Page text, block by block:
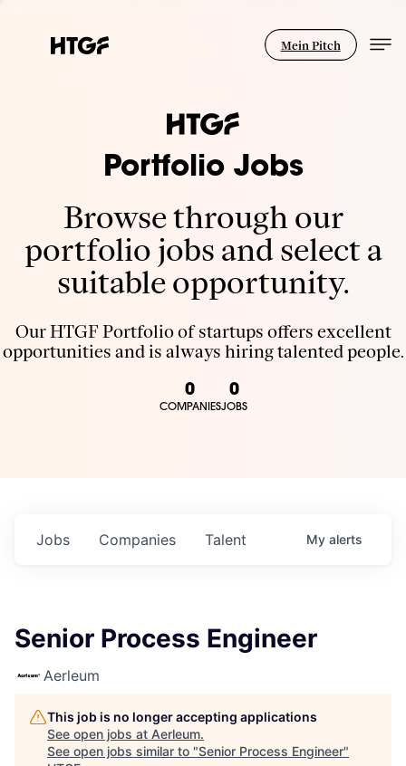
Mein Pitch
Portfolio Jobs
Browse through our
portfolio jobs and select a
suitable opportunity.
Our HTGF Portfolio of startups offers excellent
opportunities and is always hiring talented people.
0
COMPANIES
0
JOBS
Jobs Companies Talent My alerts
Senior Process Engineer
Aerleum
This job is no longer accepting applications
See open jobs at Aerleum.
See open jobs similar to "Senior Process Engineer"